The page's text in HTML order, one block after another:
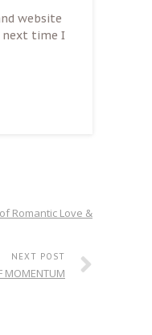
website
time I
Romantic Love &
NEXT POST
MOMENTUM